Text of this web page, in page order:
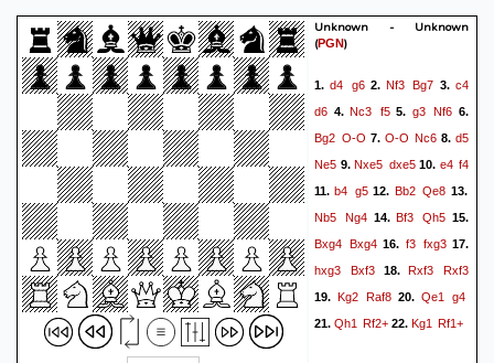
Unknown - Unknown
(PGN)
1.d4 g62.Nf3 Bg7 3.c4
d6 4.Nc3 f55. g3 Nf6 6.
Bg2 O-O 7. O-O Nc6 8.d5
Ne5 9. Nxe5 dxe510. e4 f4
11.b4 g512. Bb2 Qe8 13.
Nb5
Ng414.Bf3 Qh5 15.
Bxg4
Bxg4 16. f3 fxg317.
hxg3
Bxf3 18. Rxf3 Rxf3
19. Kg2 Raf8 20. Qe1 g4
21. Qh1 Rf2+ 22. Kg1 Rf1+